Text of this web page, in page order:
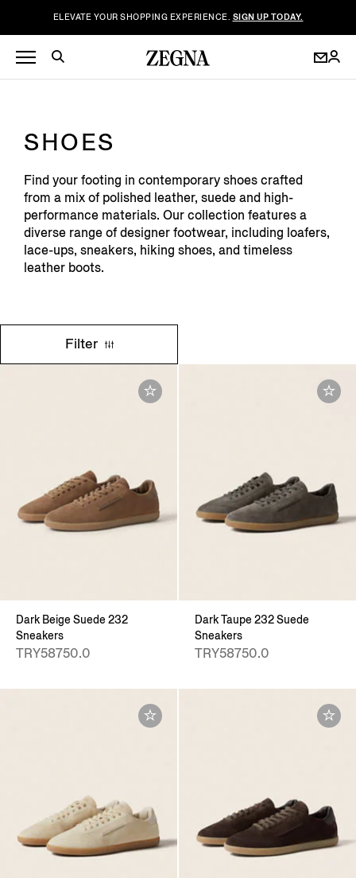
ELEVATE YOUR SHOPPING EXPERIENCE. SIGN UP TODAY.
SHOES
Find your footing in contemporary shoes crafted
from a mix of polished leather, suede and high-
performance materials. Our collection features a
diverse range of designer footwear, including loafers,
lace-ups, sneakers, hiking shoes, and timeless
leather boots.
Filter
Dark Beige Suede 232
Sneakers
TRY58750.0
Dark Taupe 232 Suede
Sneakers
TRY58750.0